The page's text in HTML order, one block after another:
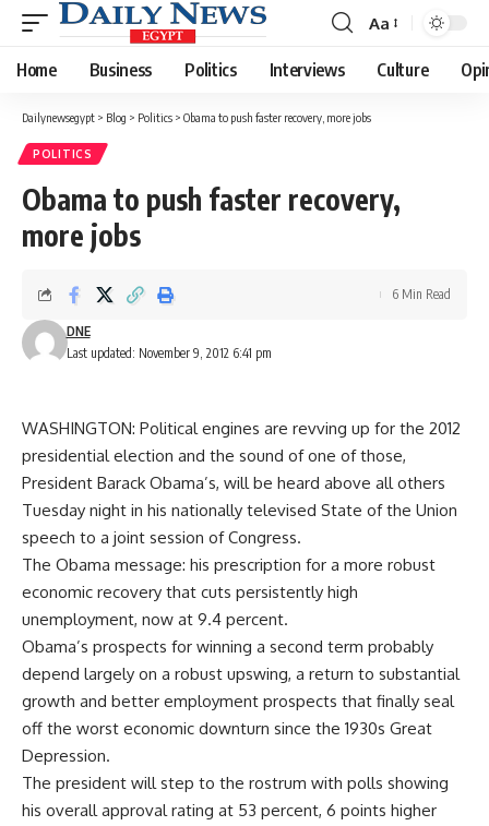
Font
Resizer
Aa
Home Business Politics Interviews Culture
Dailynewsegypt > Blog > Politics > Obama to push faster recovery, more jobs
POLITICS
Obama to push faster recovery,
more jobs
Last updated: November 9, 2012 6:41 pm
DNE
6 Min Read
WASHINGTON: Political engines are revving up for the 2012
presidential election and the sound of one of those,
President Barack Obama’s, will be heard above all others
Tuesday night in his nationally televised State of the Union
speech to a joint session of Congress.
The Obama message: his prescription for a more robust
economic recovery that cuts persistently high
unemployment, now at 9.4 percent.
Obama’s prospects for winning a second term probably
depend largely on a robust upswing, a return to substantial
growth and better employment prospects that finally seal
off the worst economic downturn since the 1930s Great
Depression.
The president will step to the rostrum with polls showing
his overall approval rating at 53 percent, 6 points higher